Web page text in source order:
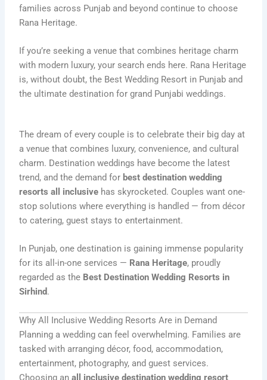
families across Punjab and beyond continue to choose
Rana Heritage.
If you’re seeking a venue that combines heritage charm
with modern luxury, your search ends here. Rana Heritage
is, without doubt, the Best Wedding Resort in Punjab and
the ultimate destination for grand Punjabi weddings.
The dream of every couple is to celebrate their big day at
a venue that combines luxury, convenience, and cultural
charm. Destination weddings have become the latest
trend, and the demand for best destination wedding
resorts all inclusive has skyrocketed. Couples want one-
stop solutions where everything is handled — from décor
to catering, guest stays to entertainment.
In Punjab, one destination is gaining immense popularity
for its all-in-one services — Rana Heritage, proudly
regarded as the Best Destination Wedding Resorts in
Sirhind.
Why All Inclusive Wedding Resorts Are in Demand
Planning a wedding can feel overwhelming. Families are
tasked with arranging décor, food, accommodation,
entertainment, photography, and guest services.
Choosing anall inclusive destination wedding resort